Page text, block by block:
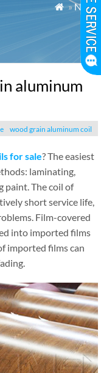
 »News
aluminum
wood grain aluminum coil
for sale? The easiest
laminating,
paint. The coil of
short service life,
Film-covered
into imported films
imported films can